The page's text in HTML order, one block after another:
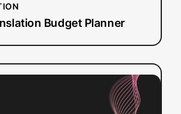
Budget Planner